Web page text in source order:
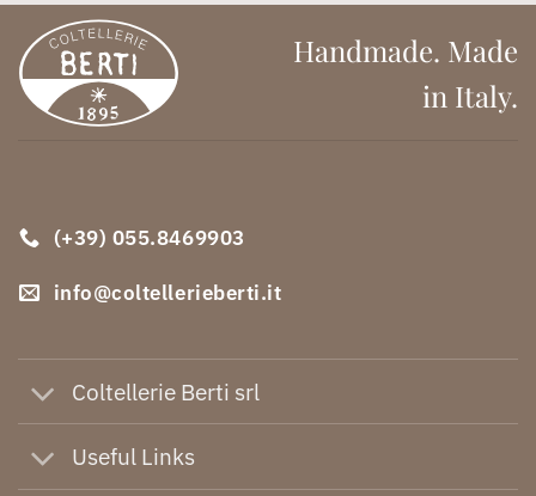
Handmade. Made
in Italy.
(+39) 055.8469903
info@coltellerieberti.it
Coltellerie Berti srl
Useful Links